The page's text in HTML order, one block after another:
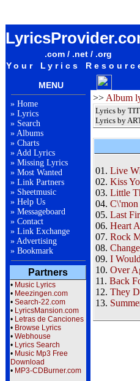
.com / .net / .org
Your Lyrics
MENU
» Home
» Lyrics
» Search
» Albums
» Charts
» Add Lyrics
» Missing Lyrics
» Most Wanted
» Link Partners
» Sheetmusic
» Help Us
» Messageboard
» Contact
» Link Exchange
» Advertising
» Bookmark
Partners
• Music Lyrics
• Meezingen.com
• Search-22.com
• LyricsMansion.com
• Letras de Canciones
• Browse Lyrics
• Webhouse
• Lyrics Search
• Music Mp3 Free
Download
• MP3-CDBurner.com
>> Album
Lyrics by
Lyrics by
01. Live
02. Kiss
03. Little
04.
05. Last
06. Heart
07. Rock
08.
09. I Would
10. Over
11. Back
12. They
13.